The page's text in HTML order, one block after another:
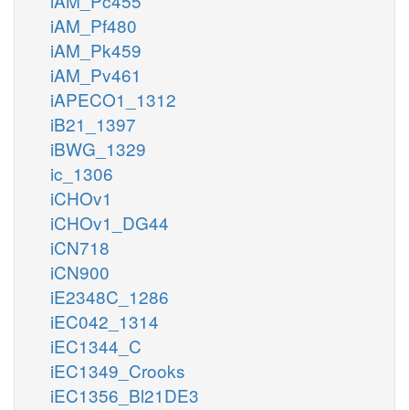
iAM_Pf480
iAM_Pk459
iAM_Pv461
iAPECO1_1312
iB21_1397
iBWG_1329
ic_1306
iCHOv1
iCHOv1_DG44
iCN718
iCN900
iE2348C_1286
iEC042_1314
iEC1344_C
iEC1349_Crooks
iEC1356_Bl21DE3